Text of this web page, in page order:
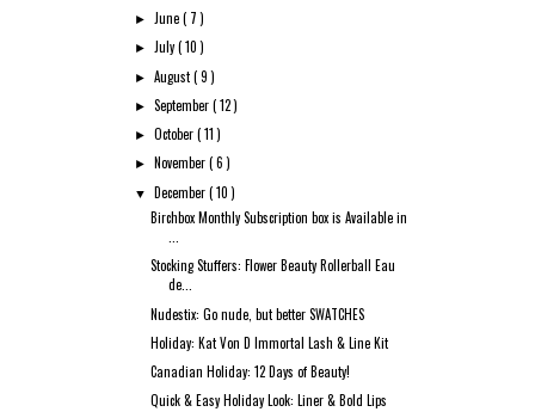
► June( 7 )
► July( 10 )
►August( 9 )
►September( 12 )
►October( 11 )
► November( 6 )
▼ December( 10 )
Birchbox Monthly Subscription box is Available in
Stocking Stuffers: Flower Beauty Rollerball Eau
de...
Nudestix: Go nude, but better SWATCHES
Holiday: Kat Von D Immortal Lash & Line Kit
Canadian Holiday: 12 Days of Beauty!
Quick & Easy Holiday Look: Liner & Bold Lips